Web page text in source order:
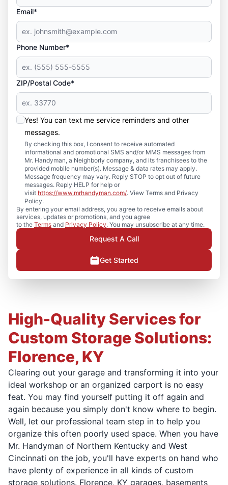
Email*
Phone Number*
ZIP/Postal Code*
Yes! You can text me service reminders and other
messages.
By checking this box, I consent to receive automated
informational and promotional SMS and/or MMS messages from
Mr. Handyman, a Neighborly company, and its franchisees to the
provided mobile number(s). Message & data rates may apply.
Message frequency may vary. Reply STOP to opt out of future
messages. Reply HELP for help or
visit https://www.mrhandyman.com/. View Terms and Privacy
Policy.
By entering your email address, you agree to receive emails about
services, updates or promotions, and you agree
to the Terms and Privacy Policy. You may unsubscribe at any time.
Request A Call
Get Started
High-Quality Services for
Custom Storage Solutions:
Florence, KY
Clearing out your garage and transforming it into your
ideal workshop or an organized carport is no easy
feat. You may find yourself putting it off again and
again because you simply don't know where to begin.
Well, let our professional team step in to help you
organize this often poorly used space. When you have
Mr. Handyman of Northern Kentucky and West
Cincinnati on the job, you'll have experts on hand who
have plenty of experience in all kinds of custom
storage solutions. Florence, KY garages, basements